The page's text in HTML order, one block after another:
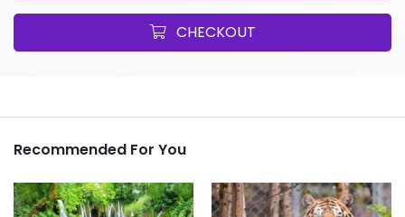
CHECKOUT
Recommended For You